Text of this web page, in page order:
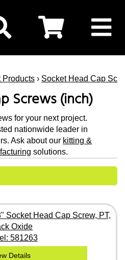
Products › Socket Head Cap
Screws (inch)
for your next project.
nationwide leader in
Ask about our kitting &
solutions.
Socket Head Cap Screw, PT,
Oxide
581263
Details